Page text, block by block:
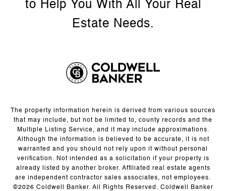
The property information herein is derived from various sources
that may include, but not be limited to, county records and the
Multiple Listing Service, and it may include approximations.
Although the information is believed to be accurate, it is not
warranted and you should not rely upon it without personal
verification. Not intended as a solicitation if your property is
already listed by another broker. Affiliated real estate agents
are independent contractor sales associates, not employees.
©2026 Coldwell Banker. All Rights Reserved. Coldwell Banker